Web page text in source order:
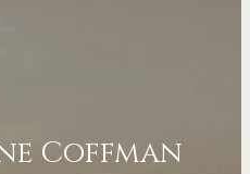
Coffman